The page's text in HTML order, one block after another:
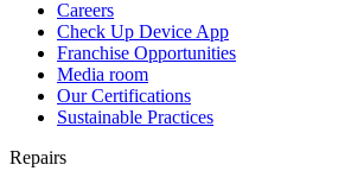
Careers
Check Up Device App
Franchise Opportunities
Media room
Our Certifications
Sustainable Practices
Repairs